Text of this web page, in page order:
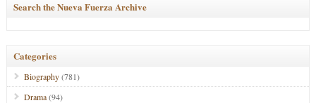
Search the Nueva Fuerza Archive
Categories
Biography(781)
Drama(94)